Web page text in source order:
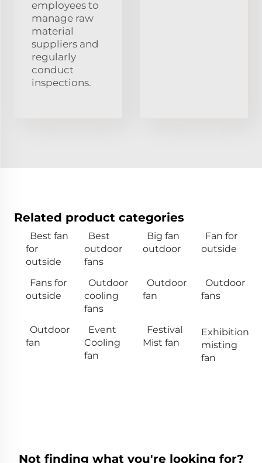
employees to
manage raw
material
suppliers and
regularly
conduct
inspections.
Related product categories
Best fan
for
outside
Best
outdoor
fans
Big fan
outdoor
Fan for
outside
Fans for
outside
Outdoor
cooling
fans
Outdoor
fan
Outdoor
fans
Outdoor
fan
Event
Cooling
fan
Festival
Mist fan
Exhibition
misting
fan
Not finding what you're looking for?